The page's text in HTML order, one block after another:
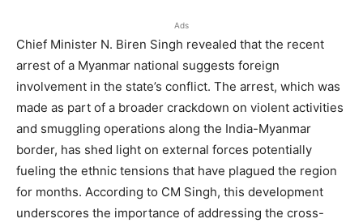
Ads
Chief Minister N. Biren Singh revealed that the recent
arrest of a Myanmar national suggests foreign
involvement in the state’s conflict. The arrest, which was
made as part of a broader crackdown on violent activities
and smuggling operations along the India-Myanmar
border, has shed light on external forces potentially
fueling the ethnic tensions that have plagued the region
for months. According to CM Singh, this development
underscores the importance of addressing the cross-